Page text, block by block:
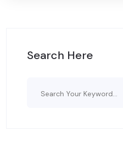
Search Here